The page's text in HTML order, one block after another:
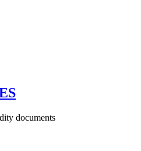
documents